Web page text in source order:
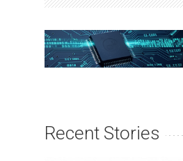
Recent Stories